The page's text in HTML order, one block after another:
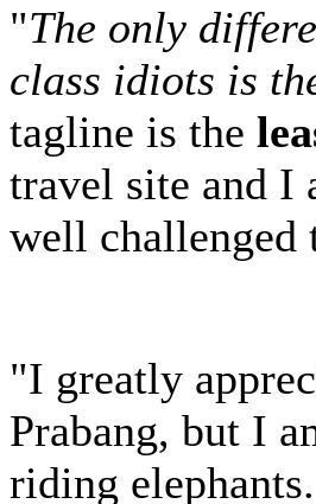
"The only
class idiots is
tagline is the
travel site and I
well challenged
"I greatly
Prabang, but I
riding